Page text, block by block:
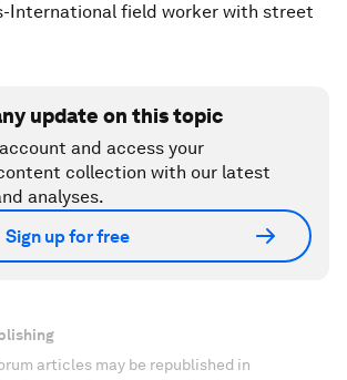
International field worker with street
update on this topic
and access your
collection with our latest
analyses.
Sign up for free
articles may be republished in